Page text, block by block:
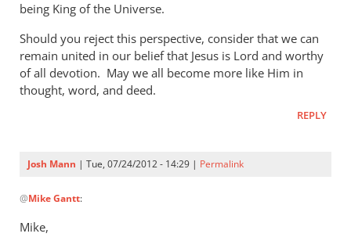
being King of the Universe.
Should you reject this perspective, consider that we can
remain united in our belief that Jesus is Lord and worthy
of all devotion. May we all become more like Him in
thought, word, and deed.
REPLY
Josh Mann | Tue, 07/24/2012 - 14:29 | Permalink
reply
to
Josh,
@Mike Gantt:
Mike,